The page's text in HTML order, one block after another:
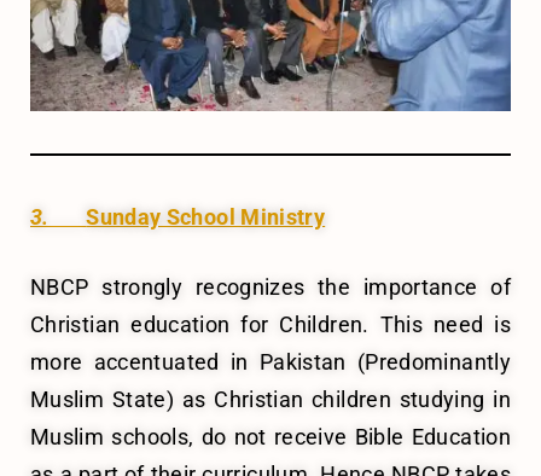
3.Sunday School Ministry
NBCP strongly recognizes the importance of
Christian education for Children. This need is
more accentuated in Pakistan (Predominantly
Muslim State) as Christian children studying in
Muslim schools, do not receive Bible Education